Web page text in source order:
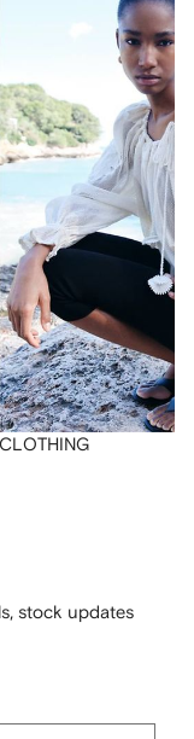
CLOTHING
stock updates